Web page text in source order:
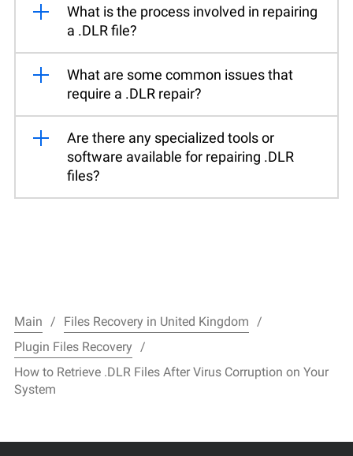
What is the process involved in repairing
a .DLR file?
What are some common issues that
require a .DLR repair?
Are there any specialized tools or
software available for repairing .DLR
files?
Main
Files Recovery in United Kingdom
Plugin Files Recovery
How to Retrieve .DLR Files After Virus Corruption on Your
System